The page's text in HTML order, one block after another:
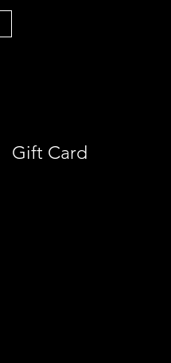
Gift Card